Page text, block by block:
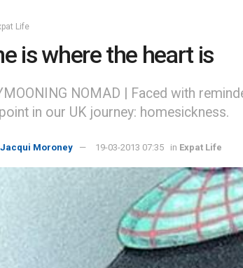
Life
is where the heart is
NOMAD | Faced with
in our UK journey: homesickness.
Jacqui Moroney 19-03-2013 07:35 in Expat Life